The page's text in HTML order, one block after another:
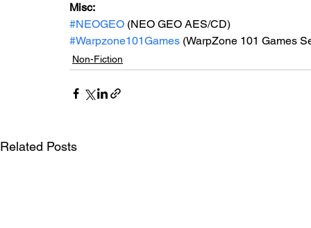
Misc:
#NEOGEO (NEO GEO AES/CD)
#Warpzone101Games (WarpZone 101 Games
Non-Fiction
Related Posts